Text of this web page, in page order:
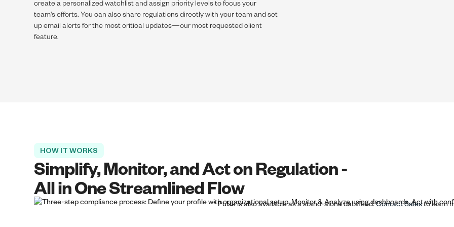
create a personalized watchlist and assign priority levels to focus your
team's efforts. You can also share regulations directly with your team and set
up email alerts for the most critical updates—our most requested client
feature.
HOW IT WORKS
Simplify, Monitor, and Act on Regulation -
All in One Streamlined Flow
* Pulse is also available as a stand-alone datafeed.Contact Salesto learn